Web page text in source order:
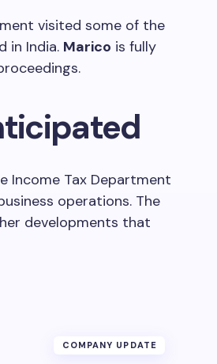
visited some of the
in India. Marico is fully
Income Tax Department
operations. The
developments that
COMPANY UPDATE